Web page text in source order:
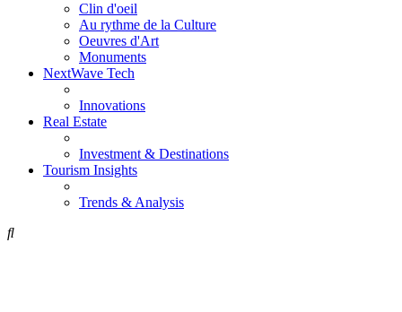
Clin d'oeil
Au rythme de la Culture
Oeuvres d'Art
Monuments
NextWave Tech
Innovations
Real Estate
Investment & Destinations
Tourism Insights
Trends & Analysis